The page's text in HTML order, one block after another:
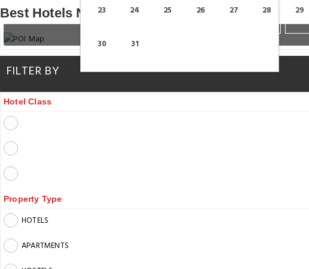
Best Hotels Near Dubai Mall Station
FILTER BY
Hotel Class
Property Type
HOTELS
APARTMENTS
23 24 25 26 27 28 29
30 31